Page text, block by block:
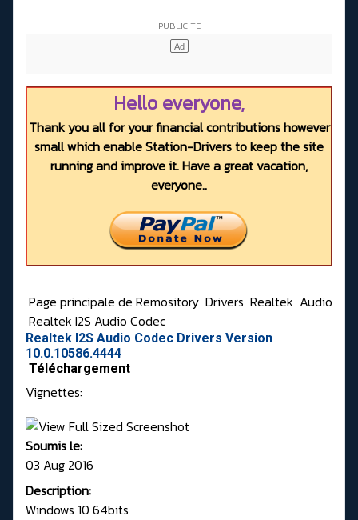
Hello everyone,
Thank you all for your financial contributions however
small which enable Station-Drivers to keep the site
running and improve it. Have a great vacation,
everyone..
Page principale de Remository Drivers Realtek Audio
Realtek I2S Audio Codec
Realtek I2S Audio Codec Drivers Version
10.0.10586.4444
Téléchargement
Vignettes:
Soumis le:
03 Aug 2016
Description:
Windows 10 64bits